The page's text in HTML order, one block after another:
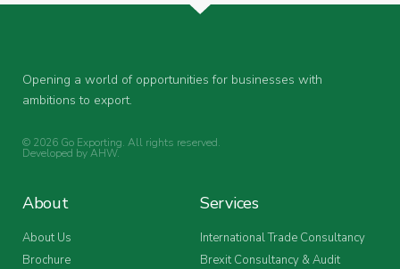
Opening a world of opportunities for businesses with
ambitions to export.
© 2026 Go Exporting. All rights reserved.
Developed byAHW.
About
About Us
Brochure
Services
International Trade Consultancy
Brexit Consultancy & Audit